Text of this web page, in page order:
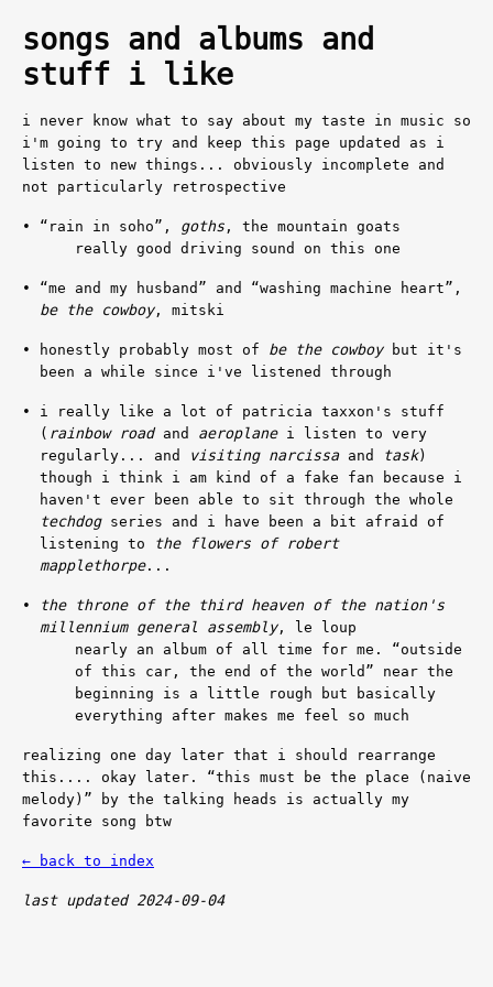
songs and albums and
stuff i like
i never know what to say about my taste in music so
i'm going to try and keep this page updated as i
listen to new things... obviously incomplete and
not particularly retrospective
“rain in soho” , goths , the mountain goats
really good driving sound on this one
“me and my husband” and “washing machine heart” ,
be the cowboy, mitski
honestly probably most of be the cowboybut it's
been a while since i've listened through
i really like a lot of patricia taxxon's stuff
( rainbow roadand aeroplanei listen to very
regularly... and
visiting narcissaand task)
though i think i am kind of a fake fan because i
haven't ever been able to sit through the whole
techdogseries and i have been a bit afraid of
listening to
the flowers of robert
mapplethorpe...
the throne of the third heaven of the nation's
millennium general assembly, le loup
nearly an album of all time for me. “outside
of this car, the end of the world” near the
beginning is a little rough but basically
everything after makes me feel so much
realizing one day later that i should rearrange
this.... okay later. “this must be the place (naive
melody)” by the talking heads is actually my
favorite song btw
← back to index
last updated 2024-09-04